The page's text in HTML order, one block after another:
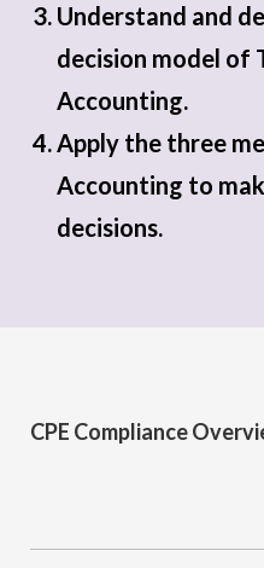
Understand and
decision model of
Accounting.
Apply the three
Accounting to
decisions.
CPE Compliance